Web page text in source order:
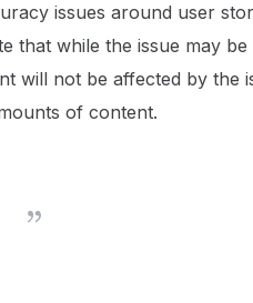
issues around user
that while the issue may
will not be affected by the
of content.